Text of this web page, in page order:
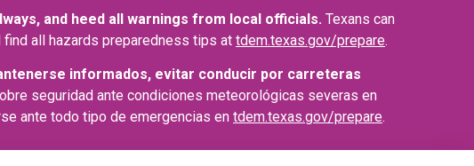
and heed all warnings from local officials. Texans can
find all hazards preparedness tips at tdem.texas.gov/prepare.
informados, evitar conducir por carreteras
seguridad ante condiciones meteorológicas severas en
ante todo tipo de emergencias en tdem.texas.gov/prepare.